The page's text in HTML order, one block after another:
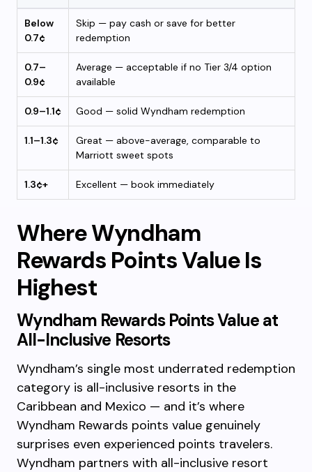
Below
0.7¢
Skip — pay cash or save for better
redemption
0.7–
0.9¢
Average — acceptable if no Tier 3/4 option
available
0.9–1.1¢ Good — solid Wyndham redemption
1.1–1.3¢
Great — above-average, comparable to
Marriott sweet spots
1.3¢+ Excellent — book immediately
Where Wyndham
Rewards Points Value Is
Highest
Wyndham Rewards Points Value at
All-Inclusive Resorts
Wyndham’s single most underrated redemption
category is all-inclusive resorts in the
Caribbean and Mexico — and it’s where
Wyndham Rewards points value genuinely
surprises even experienced points travelers.
Wyndham partners with all-inclusive resort